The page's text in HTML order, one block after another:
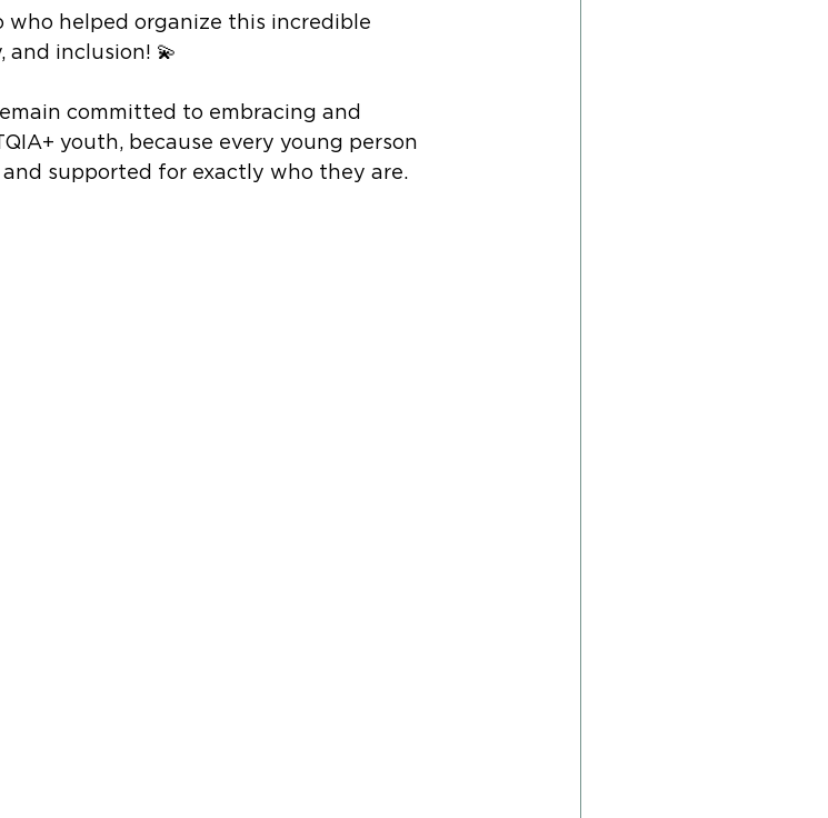
helped organize this incredible
inclusion! 💫
committed to embracing and
youth, because every young person
supported for exactly who they are.